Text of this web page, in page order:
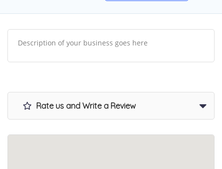
Description of your business goes here
Rate us and Write a Review